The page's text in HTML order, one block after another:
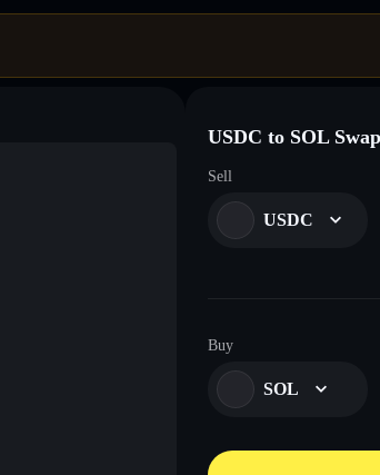
USDC to SOL
Sell
USDC
Buy
SOL